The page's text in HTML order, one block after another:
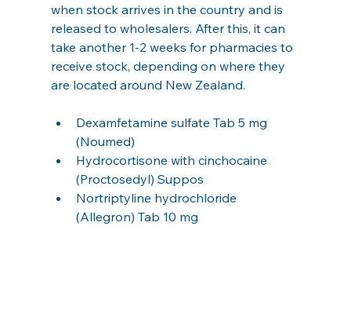
when stock arrives in the country and is
released to wholesalers. After this, it can
take another 1-2 weeks for pharmacies to
receive stock, depending on where they
are located around New Zealand.
Dexamfetamine sulfate Tab 5 mg
(Noumed)
Hydrocortisone with cinchocaine
(Proctosedyl) Suppos
Nortriptyline hydrochloride
(Allegron) Tab 10 mg